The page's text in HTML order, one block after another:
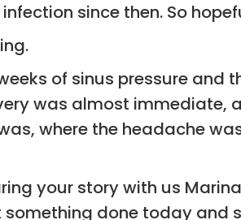
since then. So
of sinus pressure and
was almost immediate,
where the headache
your story with us
done today and